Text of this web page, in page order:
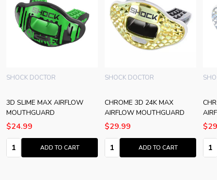
3D SLIME MAX AIRFLOW
MOUTHGUARD
SHOCK DOCTOR
$24.99
Quantity:
ADD TO CART
CHROME 3D 24K MAX
AIRFLOW MOUTHGUARD
SHOCK DOCTOR
$29.99
Quantity:
ADD TO CART